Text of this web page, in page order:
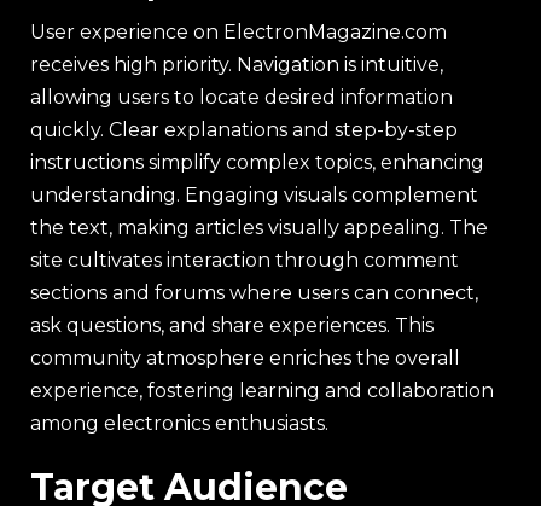
User experience on ElectronMagazine.com
receives high priority. Navigation is intuitive,
allowing users to locate desired information
quickly. Clear explanations and step-by-step
instructions simplify complex topics, enhancing
understanding. Engaging visuals complement
the text, making articles visually appealing. The
site cultivates interaction through comment
sections and forums where users can connect,
ask questions, and share experiences. This
community atmosphere enriches the overall
experience, fostering learning and collaboration
among electronics enthusiasts.
Target Audience